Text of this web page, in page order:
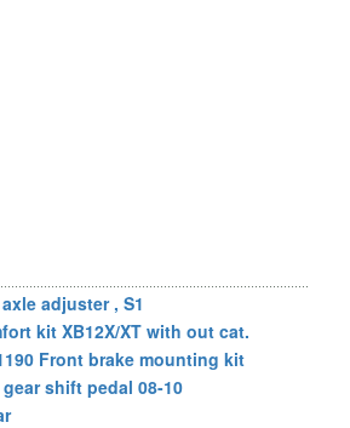
adjuster , S1
kit XB12X/XT with out cat.
Front brake mounting kit
gear shift pedal 08-10